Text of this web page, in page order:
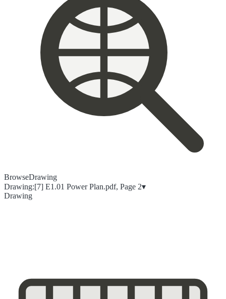
BrowseDrawing
Drawing:[7] E1.01 Power Plan.pdf, Page 2▾
Drawing